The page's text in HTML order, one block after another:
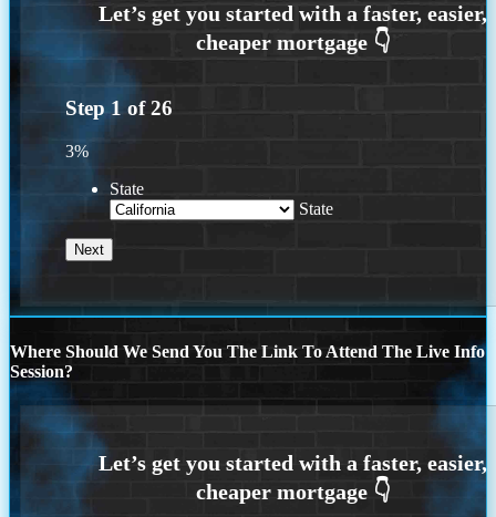
Step 1 of26
3%
State
State
Where Should We Send You The Link To Attend The Live Info
Session?